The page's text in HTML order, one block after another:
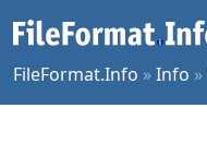
FileFormat.Info »Info »